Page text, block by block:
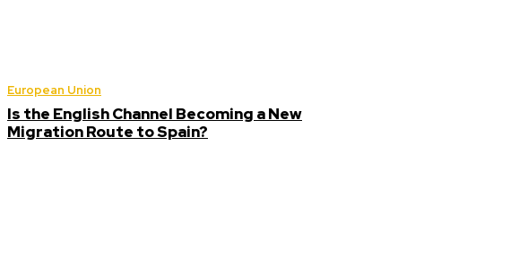
European Union
Is the English Channel Becoming a New
Migration Route to Spain?